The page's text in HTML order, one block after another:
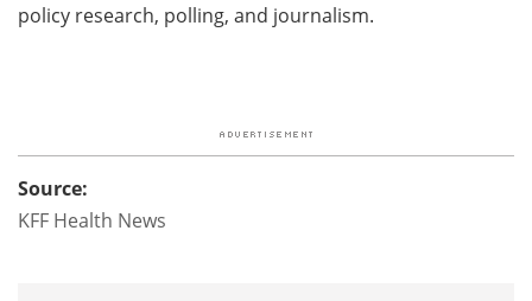
policy research, polling, and journalism.
Source:
KFF Health News